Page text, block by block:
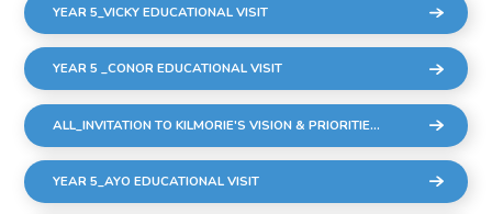
YEAR 5_VICKY EDUCATIONAL VISIT
YEAR 5 _CONOR EDUCATIONAL VISIT
ALL_INVITATION TO KILMORIE'S VISION & PRIORITIES MEETING
YEAR 5_AYO EDUCATIONAL VISIT